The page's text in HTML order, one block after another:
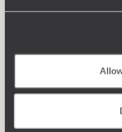
journey: itineraries,
Let us